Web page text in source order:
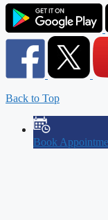
Back to Top
Book